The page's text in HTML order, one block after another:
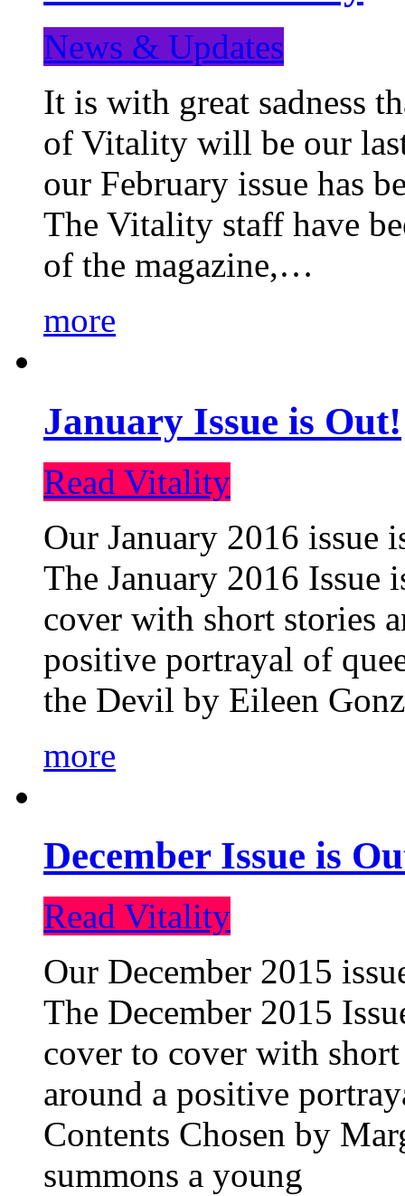
News & Updates
It is with great sadness
of Vitality will be our
our February issue has
The Vitality staff have
of the magazine,…
more
January Issue is Out!
Read Vitality
Our January 2016 issue
The January 2016 Issue
cover with short stories
positive portrayal of
the Devil by Eileen
more
December Issue is
Read Vitality
Our December 2015
The December 2015
cover to cover with
around a positive
Contents Chosen by
summons a young